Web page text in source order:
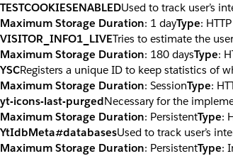
TESTCOOKIESENABLEDUsed to track user’s
Maximum Storage Duration: 1 dayType:
VISITOR_INFO1_LIVETries to estimate the
Maximum Storage Duration: 180 daysType:
YSCRegisters a unique ID to keep statistics of
Maximum Storage Duration: SessionType:
yt-icons-last-purgedNecessary for the
Maximum Storage Duration: PersistentType:
YtIdbMeta#databasesUsed to track user’s
Maximum Storage Duration: PersistentType: